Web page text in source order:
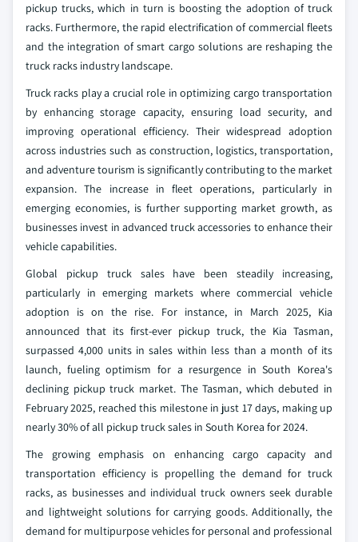
pickup trucks, which in turn is boosting the adoption of truck
racks. Furthermore, the rapid electrification of commercial fleets
and the integration of smart cargo solutions are reshaping the
truck racks industry landscape.
Truck racks play a crucial role in optimizing cargo transportation
by enhancing storage capacity, ensuring load security, and
improving operational efficiency. Their widespread adoption
across industries such as construction, logistics, transportation,
and adventure tourism is significantly contributing to the market
expansion. The increase in fleet operations, particularly in
emerging economies, is further supporting market growth, as
businesses invest in advanced truck accessories to enhance their
vehicle capabilities.
Global pickup truck sales have been steadily increasing,
particularly in emerging markets where commercial vehicle
adoption is on the rise. For instance, in March 2025, Kia
announced that its first-ever pickup truck, the Kia Tasman,
surpassed 4,000 units in sales within less than a month of its
launch, fueling optimism for a resurgence in South Korea's
declining pickup truck market. The Tasman, which debuted in
February 2025, reached this milestone in just 17 days, making up
nearly 30% of all pickup truck sales in South Korea for 2024.
The growing emphasis on enhancing cargo capacity and
transportation efficiency is propelling the demand for truck
racks, as businesses and individual truck owners seek durable
and lightweight solutions for carrying goods. Additionally, the
demand for multipurpose vehicles for personal and professional